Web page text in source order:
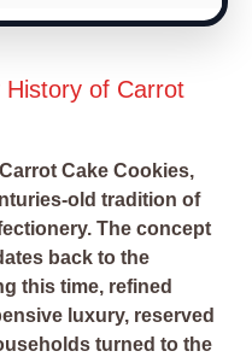
History of Carrot
Cake Cookies,
old tradition of
The concept
back to the
this time, refined
luxury, reserved
turned to the